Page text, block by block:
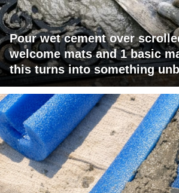
Pour wet cement over
welcome mats and 1 basic
this turns into something